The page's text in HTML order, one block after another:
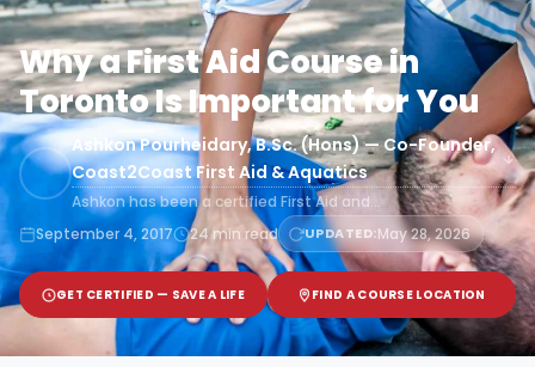
Why a First Aid Course in
Toronto Is Important for You
Ashkon Pourheidary, B.Sc. (Hons) — Co-Founder,
Coast2Coast First Aid & Aquatics
Ashkon has been a certified First Aid and…
September 4, 2017
24 min read UPDATED:May 28, 2026
GET CERTIFIED — SAVE A LIFE FIND A COURSE LOCATION